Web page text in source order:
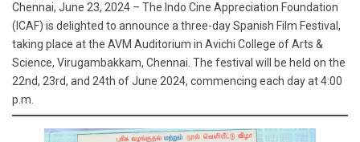
Chennai, June 23, 2024 – The Indo Cine Appreciation Foundation
(ICAF) is delighted to announce a three-day Spanish Film Festival,
taking place at the AVM Auditorium in Avichi College of Arts &
Science, Virugambakkam, Chennai. The festival will be held on the
22nd, 23rd, and 24th of June 2024, commencing each day at 4:00
p.m.